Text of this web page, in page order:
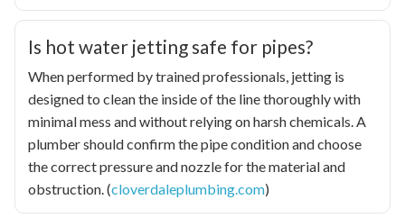
Is hot water jetting safe for pipes?
When performed by trained professionals, jetting is
designed to clean the inside of the line thoroughly with
minimal mess and without relying on harsh chemicals. A
plumber should confirm the pipe condition and choose
the correct pressure and nozzle for the material and
obstruction. (cloverdaleplumbing.com)